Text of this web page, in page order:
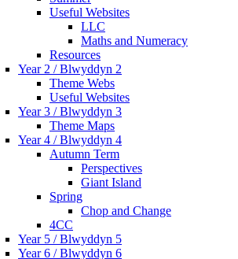
Useful Websites
LLC
Maths and Numeracy
Resources
Year 2 / Blwyddyn 2
Theme Webs
Useful Websites
Year 3 / Blwyddyn 3
Theme Maps
Year 4 / Blwyddyn 4
Autumn Term
Perspectives
Giant Island
Spring
Chop and Change
4CC
Year 5 / Blwyddyn 5
Year 6 / Blwyddyn 6